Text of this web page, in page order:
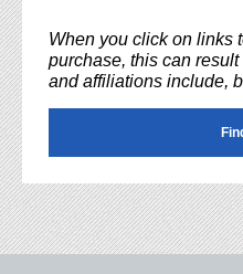
When you click on links
purchase, this can
and affiliations include,